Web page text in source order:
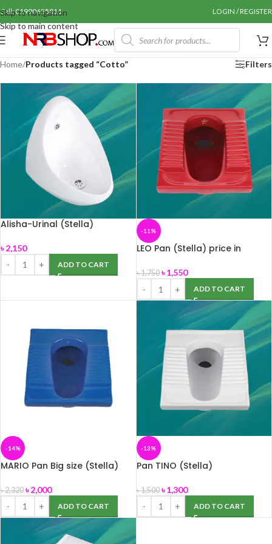
Skip to navigation
Skip to main content
Call: 01990655011 LOGIN / REGISTER
Home/Products tagged “Cotto” Filters
Alisha-Urinal (Stella)
৳2,150
ADD TO CART
-11%
LEO Pan (Stella) price in
৳1,750 ৳1,550
ADD TO CART
-14%
MARIO Pan Big size (Stella)
৳2,320 ৳2,000
ADD TO CART
-13%
Pan TINO (Stella)
৳1,500 ৳1,300
ADD TO CART